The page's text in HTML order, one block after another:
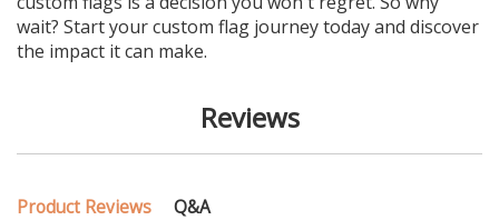
wait? Start your custom flag journey today and discover
the impact it can make.
Reviews
Product Reviews Q&A